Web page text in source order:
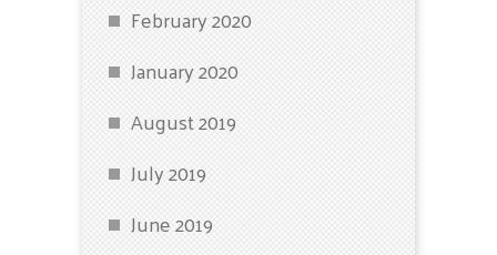
February 2020
January 2020
August 2019
July 2019
June 2019